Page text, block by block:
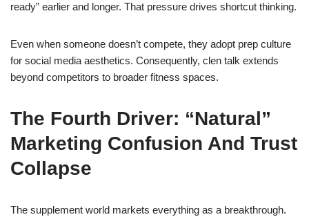
ready” earlier and longer. That pressure drives shortcut thinking.
Even when someone doesn’t compete, they adopt prep culture
for social media aesthetics. Consequently, clen talk extends
beyond competitors to broader fitness spaces.
The Fourth Driver: “Natural”
Marketing Confusion And Trust
Collapse
The supplement world markets everything as a breakthrough.